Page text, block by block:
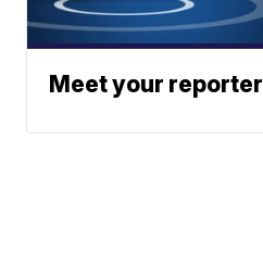
Meet your reporter